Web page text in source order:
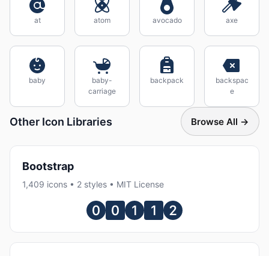
at atom avocado axe
baby
baby-
carriage
backpack
backspac
e
Other Icon Libraries Browse All →
Bootstrap
1,409 icons • 2 styles • MIT License